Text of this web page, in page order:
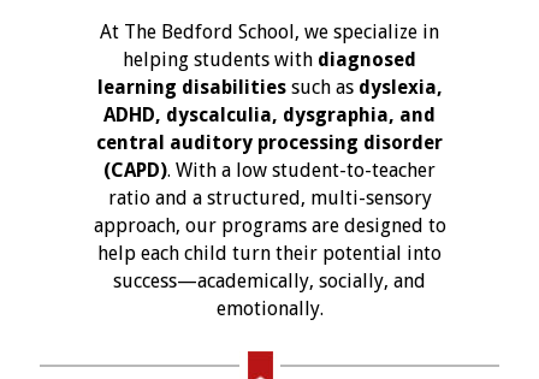
At The Bedford School, we specialize in
helping students with diagnosed
learning disabilitiessuch as dyslexia,
ADHD, dyscalculia, dysgraphia, and
central auditory processing disorder
(CAPD). With a low student-to-teacher
ratio and a structured, multi-sensory
approach, our programs are designed to
help each child turn their potential into
success—academically, socially, and
emotionally.